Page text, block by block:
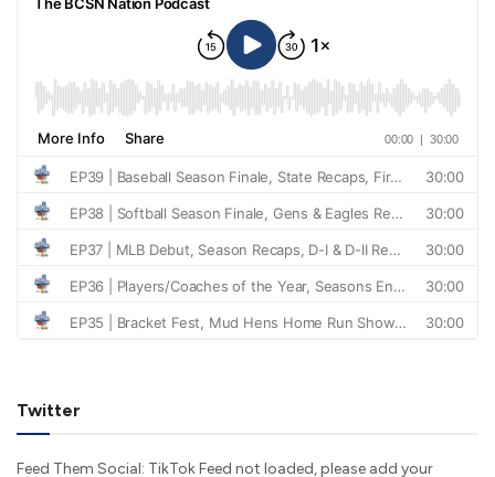
Twitter
Feed Them Social: TikTok Feed not loaded, please add your